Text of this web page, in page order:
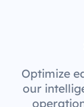
Optimize
our